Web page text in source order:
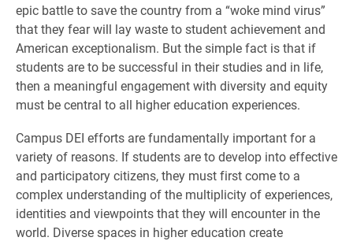
epic battle to save the country from a “woke mind virus”
that they fear will lay waste to student achievement and
American exceptionalism. But the simple fact is that if
students are to be successful in their studies and in life,
then a meaningful engagement with diversity and equity
must be central to all higher education experiences.
Campus DEI efforts are fundamentally important for a
variety of reasons. If students are to develop into effective
and participatory citizens, they must first come to a
complex understanding of the multiplicity of experiences,
identities and viewpoints that they will encounter in the
world. Diverse spaces in higher education create